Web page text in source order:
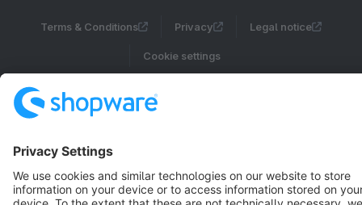
Terms & Conditions Privacy Legal notice
Cookie settings
Notice: * All prices are quoted net of the statutory value-added tax